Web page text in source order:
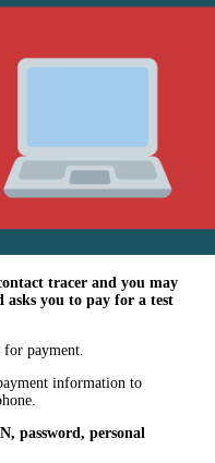
tracer and you may
asks you to pay for a test
payment.
information to
password, personal